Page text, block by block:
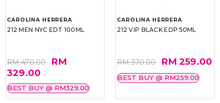
CAROLINA HERRERA
212 MEN NYC EDT 100ML
RM 470.00
RM
329.00
BEST BUY @ RM329.00
CAROLINA HERRERA
212 VIP BLACK EDP 50ML
RM 370.00 RM 259.00
BEST BUY @ RM259.00